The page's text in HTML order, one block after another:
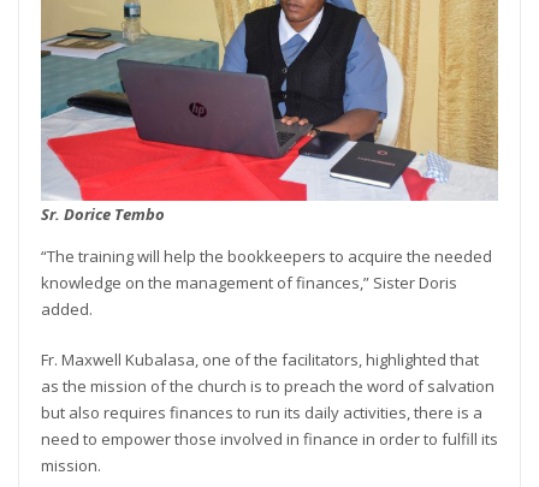
Sr. Dorice Tembo
“The training will help the bookkeepers to acquire the needed
knowledge on the management of finances,” Sister Doris
added.
Fr. Maxwell Kubalasa, one of the facilitators, highlighted that
as the mission of the church is to preach the word of salvation
but also requires finances to run its daily activities, there is a
need to empower those involved in finance in order to fulfill its
mission.